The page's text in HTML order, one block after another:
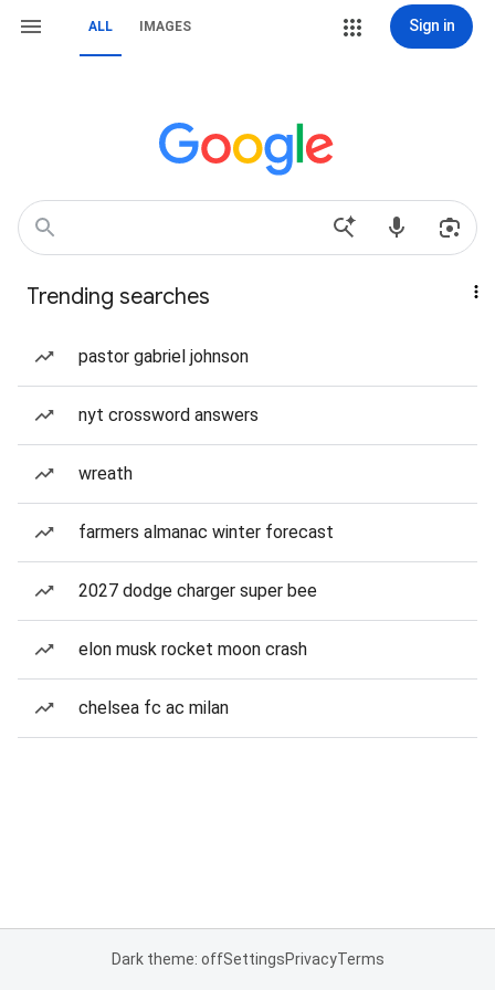
ALL IMAGES Sign in
Trending searches
pastor gabriel johnson
nyt crossword answers
wreath
farmers almanac winter forecast
2027 dodge charger super bee
elon musk rocket moon crash
chelsea fc ac milan
Dark theme: offSettingsPrivacyTerms